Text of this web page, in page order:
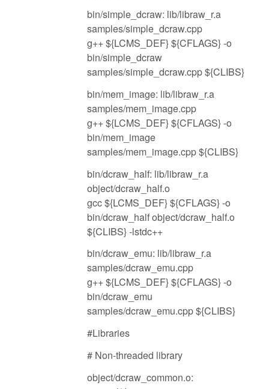
bin/simple_dcraw: lib/libraw_r.a
samples/simple_dcraw.cpp
g++ ${LCMS_DEF} ${CFLAGS} -o
bin/simple_dcraw
samples/simple_dcraw.cpp ${CLIBS}
bin/mem_image: lib/libraw_r.a
samples/mem_image.cpp
g++ ${LCMS_DEF} ${CFLAGS} -o
bin/mem_image
samples/mem_image.cpp ${CLIBS}
bin/dcraw_half: lib/libraw_r.a
object/dcraw_half.o
gcc ${LCMS_DEF} ${CFLAGS} -o
bin/dcraw_half object/dcraw_half.o
${CLIBS} -lstdc++
bin/dcraw_emu: lib/libraw_r.a
samples/dcraw_emu.cpp
g++ ${LCMS_DEF} ${CFLAGS} -o
bin/dcraw_emu
samples/dcraw_emu.cpp ${CLIBS}
#Libraries
# Non-threaded library
object/dcraw_common.o: